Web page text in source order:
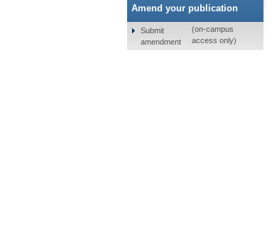
Amend your publication
Submit
amendment
(on-campus
access only)